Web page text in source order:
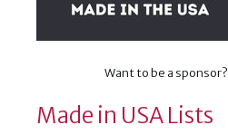
Want to be a sponsor?
Made in USA Lists